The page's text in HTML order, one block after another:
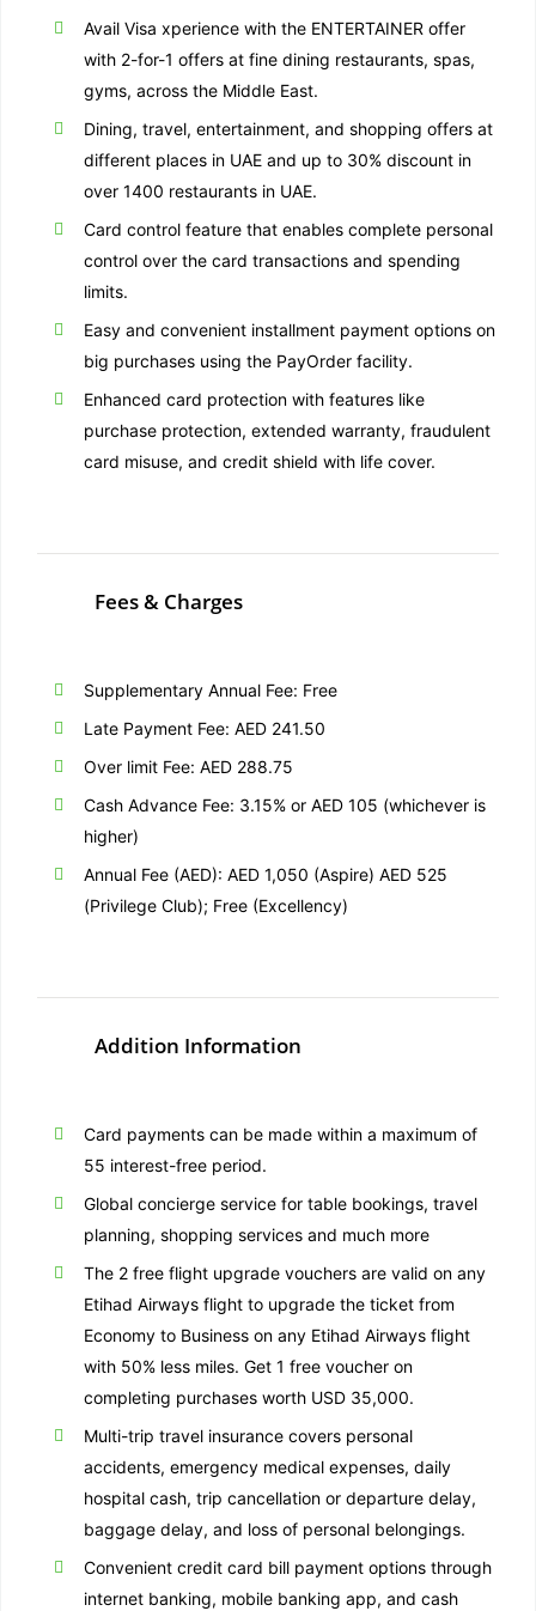
Avail Visa xperience with the ENTERTAINER offer
with 2-for-1 offers at fine dining restaurants, spas,
gyms, across the Middle East.
Dining, travel, entertainment, and shopping offers at
different places in UAE and up to 30% discount in
over 1400 restaurants in UAE.
Card control feature that enables complete personal
control over the card transactions and spending
limits.
Easy and convenient installment payment options on
big purchases using the PayOrder facility.
Enhanced card protection with features like
purchase protection, extended warranty, fraudulent
card misuse, and credit shield with life cover.
Fees & Charges
Supplementary Annual Fee: Free
Late Payment Fee: AED 241.50
Over limit Fee: AED 288.75
Cash Advance Fee: 3.15% or AED 105 (whichever is
higher)
Annual Fee (AED): AED 1,050 (Aspire) AED 525
(Privilege Club); Free (Excellency)
Addition Information
Card payments can be made within a maximum of
55 interest-free period.
Global concierge service for table bookings, travel
planning, shopping services and much more
The 2 free flight upgrade vouchers are valid on any
Etihad Airways flight to upgrade the ticket from
Economy to Business on any Etihad Airways flight
with 50% less miles. Get 1 free voucher on
completing purchases worth USD 35,000.
Multi-trip travel insurance covers personal
accidents, emergency medical expenses, daily
hospital cash, trip cancellation or departure delay,
baggage delay, and loss of personal belongings.
Convenient credit card bill payment options through
internet banking, mobile banking app, and cash